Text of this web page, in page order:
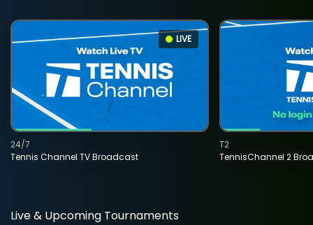
LIVE
Tennis Channel TV Broadcast
24/7
TennisChannel 2
T2
Live & Upcoming Tournaments